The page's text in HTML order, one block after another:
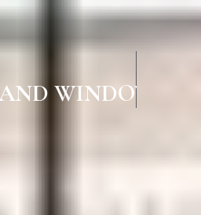
WINDOWS IN